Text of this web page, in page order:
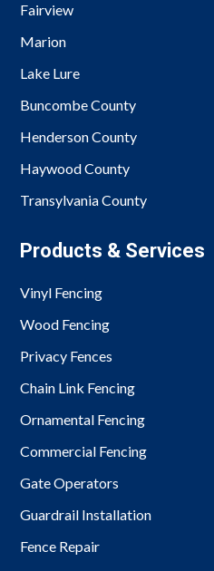
Fairview
Marion
Lake Lure
Buncombe County
Henderson County
Haywood County
Transylvania County
Products & Services
Vinyl Fencing
Wood Fencing
Privacy Fences
Chain Link Fencing
Ornamental Fencing
Commercial Fencing
Gate Operators
Guardrail Installation
Fence Repair